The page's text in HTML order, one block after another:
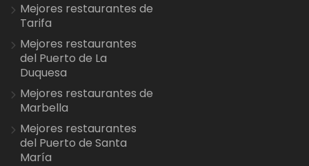
Mejores restaurantes de
Tarifa
Mejores restaurantes
del Puerto de La
Duquesa
Mejores restaurantes de
Marbella
Mejores restaurantes
del Puerto de Santa
María